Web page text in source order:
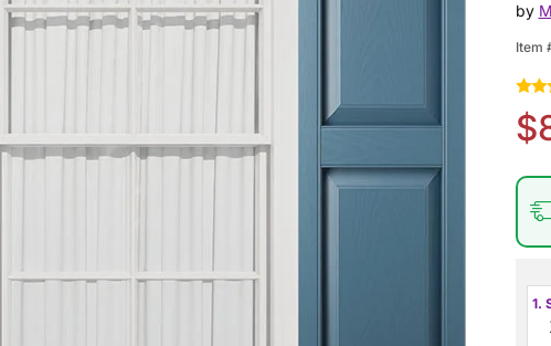
by
Item
1.